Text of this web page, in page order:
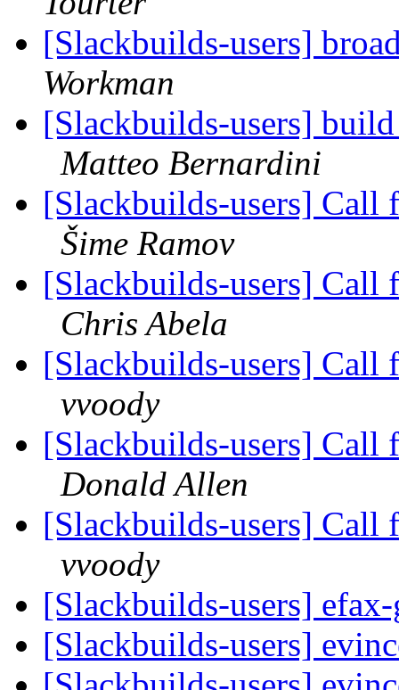
[Slackbuilds-users]
Workman
[Slackbuilds-users]
Matteo Bernardini
[Slackbuilds-users] Call
Šime Ramov
[Slackbuilds-users] Call
Chris Abela
[Slackbuilds-users] Call
vvoody
[Slackbuilds-users] Call
Donald Allen
[Slackbuilds-users] Call
vvoody
[Slackbuilds-users]
[Slackbuilds-users]